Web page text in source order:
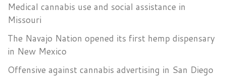
Medical cannabis use and social assistance in
Missouri
The Navajo Nation opened its first hemp dispensary
in New Mexico
Offensive against cannabis advertising in San Diego